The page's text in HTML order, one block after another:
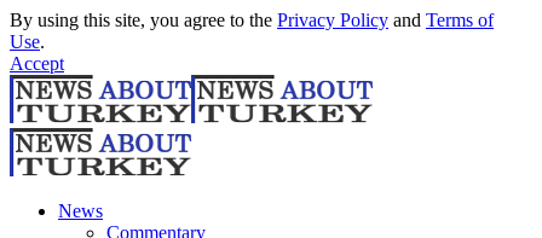
By using this site, you agree to the Privacy Policy and Terms of
Use.
Accept
News
Commentary